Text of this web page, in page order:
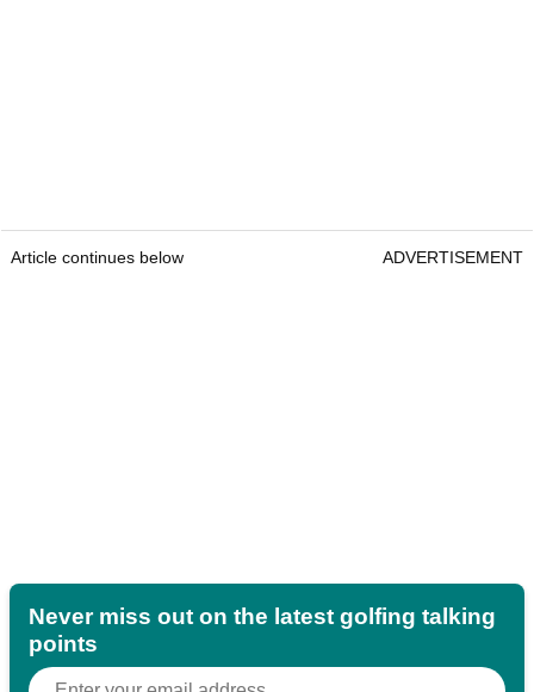
Article continues below ADVERTISEMENT
Never miss out on the latest golfing talking
points